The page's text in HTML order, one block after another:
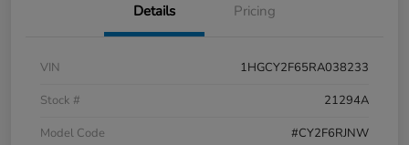
Details Pricing
VIN
1HGCY2F65RA038233
Stock #
21294A
Model Code
#CY2F6RJNW